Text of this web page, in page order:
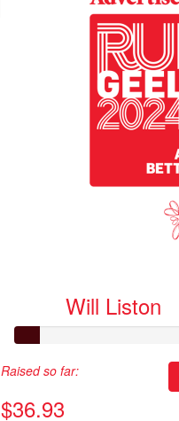
Will Liston
Raised so far:
$36.93